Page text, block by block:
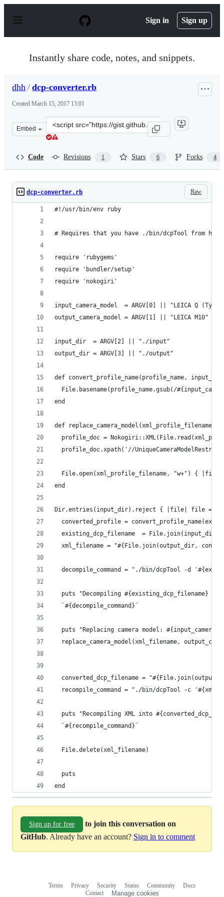
p
Sign in Sign up
Instantly share code, notes, and snippets.
dhh / dcp-converter.rb
Created March 15, 2017 13:01
Embed
Clone
this
Code Revisions 1 Stars 6 Forks 4
Raw
dcp-converter.rb
#!/usr/bin/env ruby
# Requires that you have ./bin/dcpTool from
require 'rubygems'
require 'bundler/setup'
require 'nokogiri'
input_camera_model  = ARGV[0] || "LEICA Q (Typ
output_camera_model = ARGV[1] || "LEICA M10"
input_dir  = ARGV[2] || "./input"
output_dir = ARGV[3] || "./output"
def convert_profile_name(profile_name,
File.basename(profile_name.gsub(/
end
def replace_camera_model(xml_profile_filename,
profile_doc =
profile_doc.xpath('//
File.open(xml_profile_filename, "w+") {
end
Dir.entries(input_dir).reject { |file| file =~
converted_profile =
existing_dcp_filename  = File.join(input_dir,
xml_filename = "#{File.join(output_dir,
decompile_command = "./bin/dcpTool -d
puts "Decompiling #{existing_dcp_filename}
  `#{decompile_command}`
puts "Replacing camera model:
replace_camera_model(xml_filename,
converted_dcp_filename =
recompile_command = "./bin/dcpTool -c
puts "Recompiling XML into
  `#{recompile_command}`
  File.delete(xml_filename)
  puts
end
Sign up for free
to join this conversation on
GitHub. Already have an account? Sign in to comment
Terms Privacy Security Status Community
Docs
Contact
Manage cookies